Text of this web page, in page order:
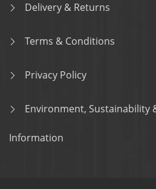
Delivery & Returns
Terms & Conditions
Privacy Policy
Environment, Sustainability
Information